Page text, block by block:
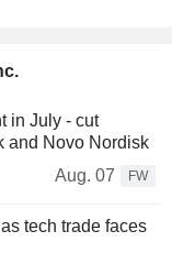
in July - cut
and Novo Nordisk
Aug. 07
FW
tech trade faces